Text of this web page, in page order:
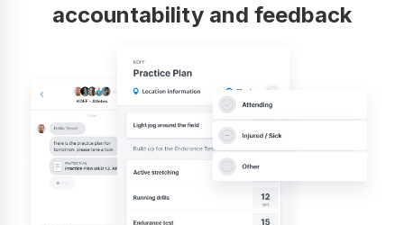
accountability and feedback